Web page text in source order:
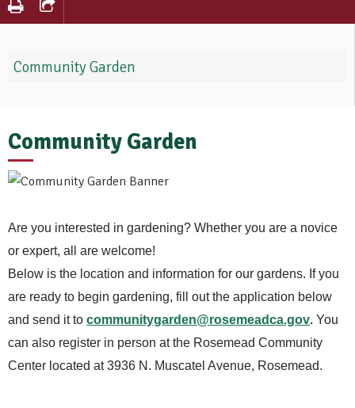
Community Garden
Community Garden
Are you interested in gardening? Whether you are a novice
or expert, all are welcome!
Below is the location and information for our gardens. If you
are ready to begin gardening, fill out the application below
and send it to communitygarden@rosemeadca.gov. You
can also register in person at the Rosemead Community
Center located at 3936 N. Muscatel Avenue, Rosemead.